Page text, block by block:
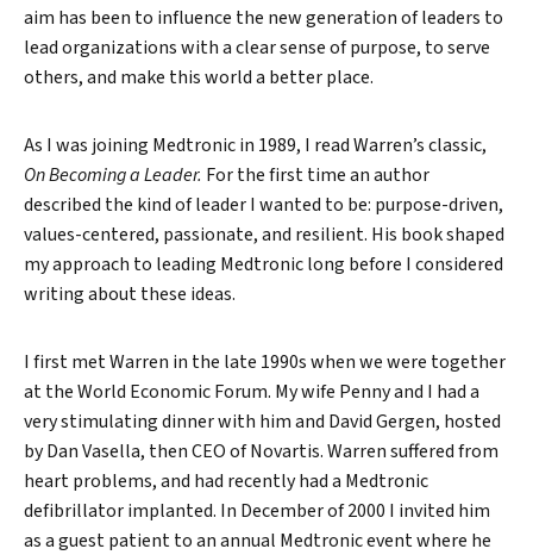
aim has been to influence the new generation of leaders to
lead organizations with a clear sense of purpose, to serve
others, and make this world a better place.
As I was joining Medtronic in 1989, I read Warren’s classic,
On Becoming a Leader. For the first time an author
described the kind of leader I wanted to be: purpose-driven,
values-centered, passionate, and resilient. His book shaped
my approach to leading Medtronic long before I considered
writing about these ideas.
I first met Warren in the late 1990s when we were together
at the World Economic Forum. My wife Penny and I had a
very stimulating dinner with him and David Gergen, hosted
by Dan Vasella, then CEO of Novartis. Warren suffered from
heart problems, and had recently had a Medtronic
defibrillator implanted. In December of 2000 I invited him
as a guest patient to an annual Medtronic event where he